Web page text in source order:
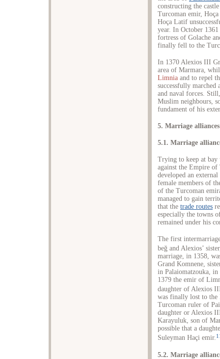
constructing the
Turcoman emir,
Hoça Latif
year. In October
fortress of Golache
finally fell to the
In 1370 Alexios III
area of Marmara,
Limnia and to repel
successfully
and naval forces.
Muslim neighbours,
fundament of his
5. Marriage alliances
5.1. Marriage
Trying to keep at bay
against the Empire
developed an
female members of
of the Turcoman
managed to gain
that the trade routes
especially the towns
remained under his
The first
beğ and Alexios’
marriage, in 1358,
Grand Komnene,
in Palaiomatzouka,
1379 the emir of
daughter of Alexios
was finally lost to the
Turcoman ruler of
daughter or Alexios
Karayuluk, son of
possible that a
Suleyman Haçi emir.
5.2. Marriage